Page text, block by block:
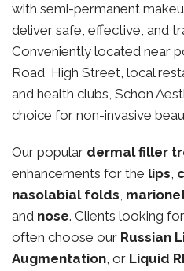
with semi-permanent
deliver safe, effective, and
Conveniently located near
Road High Street, local
and health clubs, Schon
choice for non-invasive
Our popular dermal filler
enhancements for the lips,
nasolabial folds,
and nose. Clients looking
often choose our Russian
Augmentation, or Liquid